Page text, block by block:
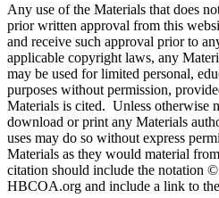
Any use of the Materials that does
prior written approval from this
and receive such approval prior to
applicable copyright laws, any
may be used for limited personal,
purposes without permission,
Materials is cited. Unless otherwise
download or print any Materials
uses may do so without express
Materials as they would material
citation should include the notation
HBCOA.org and include a link to